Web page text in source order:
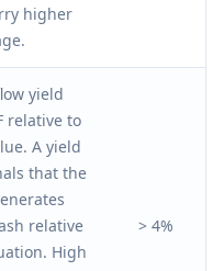
higher
yield
relative to
A yield
that the
relative
High
> 4%